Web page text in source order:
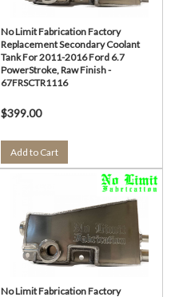
No Limit Fabrication Factory
Replacement Secondary Coolant
Tank For 2011-2016 Ford 6.7
PowerStroke, Raw Finish -
67FRSCTR1116
$399.00
Add to Cart
No Limit Fabrication Factory